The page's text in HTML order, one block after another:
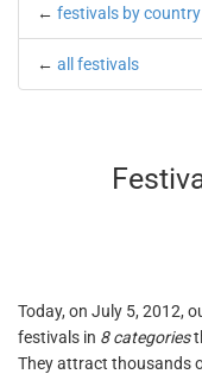
← festivals by country
← all festivals
Today, on July 5, 2012,
festivals in 8 categories
They attract thousands